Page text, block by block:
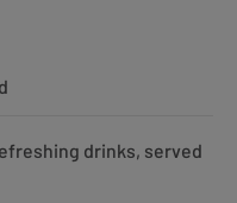
drinks, served